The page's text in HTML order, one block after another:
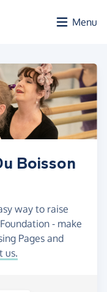
Menu
Boisson
way to raise
- make
Pages and
us.